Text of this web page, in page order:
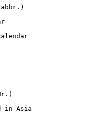
in Asia